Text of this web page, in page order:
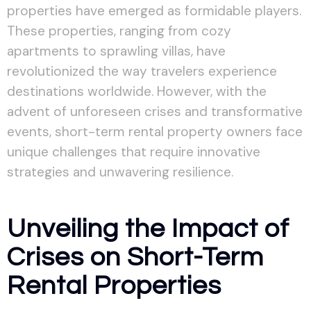
properties have emerged as formidable players.
These properties, ranging from cozy
apartments to sprawling villas, have
revolutionized the way travelers experience
destinations worldwide. However, with the
advent of unforeseen crises and transformative
events, short-term rental property owners face
unique challenges that require innovative
strategies and unwavering resilience.
Unveiling the Impact of
Crises on Short-Term
Rental Properties